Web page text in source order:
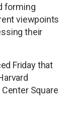
forming
viewpoints
their
Friday that
Square